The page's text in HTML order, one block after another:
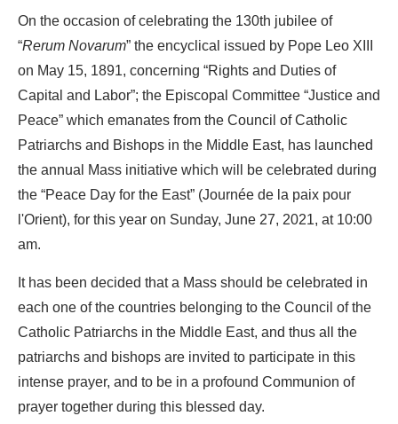
On the occasion of celebrating the 130th jubilee of
“Rerum Novarum” the encyclical issued by Pope Leo XIII
on May 15, 1891, concerning “Rights and Duties of
Capital and Labor”; the Episcopal Committee “Justice and
Peace” which emanates from the Council of Catholic
Patriarchs and Bishops in the Middle East, has launched
the annual Mass initiative which will be celebrated during
the “Peace Day for the East” (Journée de la paix pour
l'Orient), for this year on Sunday, June 27, 2021, at 10:00
am.
It has been decided that a Mass should be celebrated in
each one of the countries belonging to the Council of the
Catholic Patriarchs in the Middle East, and thus all the
patriarchs and bishops are invited to participate in this
intense prayer, and to be in a profound Communion of
prayer together during this blessed day.